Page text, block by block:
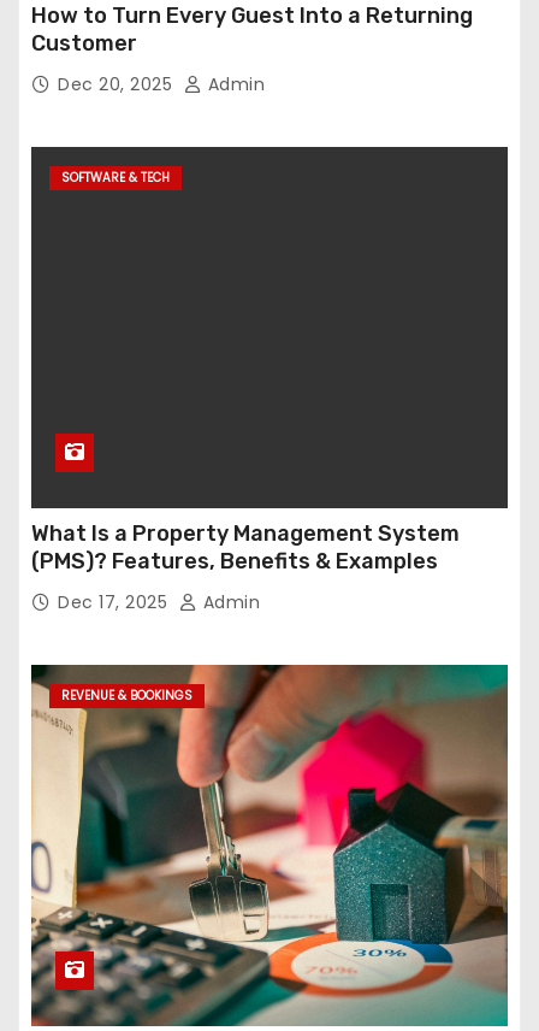
How to Turn Every Guest Into a Returning
Customer
Dec 20, 2025 Admin
SOFTWARE & TECH
What Is a Property Management System
(PMS)? Features, Benefits & Examples
Dec 17, 2025 Admin
REVENUE & BOOKINGS